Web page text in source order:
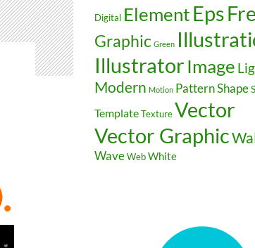
Digital ElementEps
Graphic Green
Illustrator Image
Modern Motion PatternShape
TemplateTextureVector
Vector Graphic
WaveWebWhite